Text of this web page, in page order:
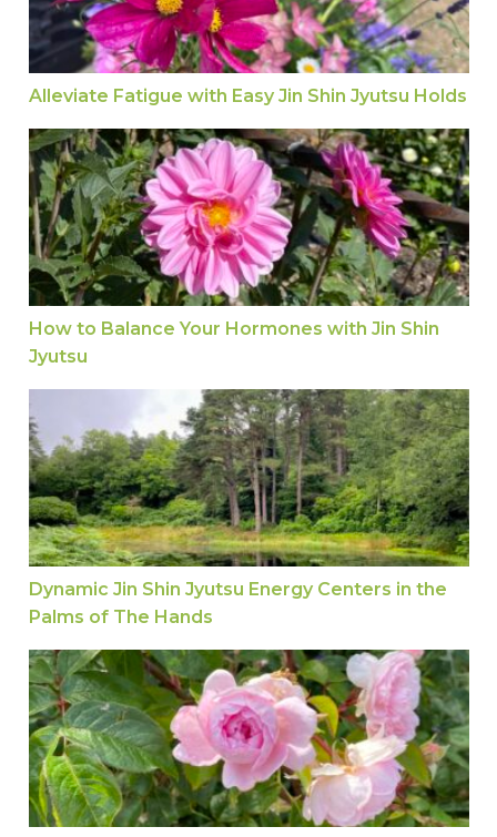
Alleviate Fatigue with Easy Jin Shin Jyutsu Holds
How to Balance Your Hormones with Jin Shin
How to Balance Your Hormones with Jin Shin
Jyutsu
Dynamic Jin Shin Jyutsu Energy Centers in the
Dynamic Jin Shin Jyutsu Energy Centers in the
Palms of The Hands
Unlock Calm and Clarity: The Little Finger in Jin